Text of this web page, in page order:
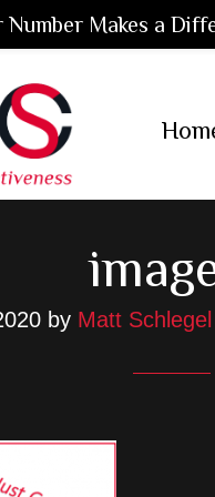
by Matt Schlegel
Number Makes a